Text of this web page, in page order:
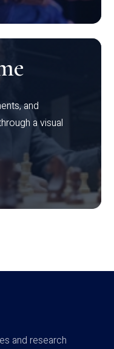
and
a visual
and research